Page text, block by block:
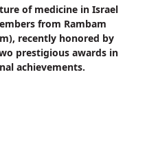
of medicine in Israel
from Rambam
recently honored by
prestigious awards in
achievements.